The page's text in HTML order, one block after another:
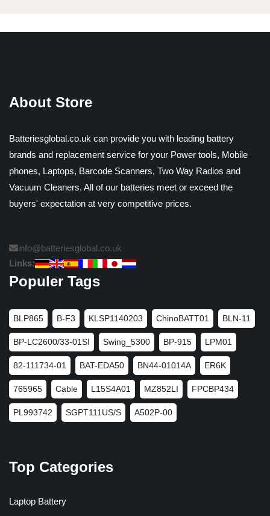
About Store
Batteriesglobal.co.uk can provide you with leading battery
brands and replacement service for your Power tools, Mobile
phones, Laptops, Barcode Scanners, Two Way Radios and
Vacuum Cleaners. All of our batteries meet or exceed the
buyers' expectation at very competitive prices.
info@batteriesglobal.co.uk
Links:
Populer Tags
BLP865 B-F3 KLSP1140203 ChinoBATT01 BLN-11
BP-LC2600/33-01SI Swing_5300 BP-915 LPM01
82-111734-01 BAT-EDA50 BN44-01014A ER6K
765965 Cable L15S4A01 MZ852LI FPCBP434
PL993742 SGPT111US/S A502P-00
Top Categories
Laptop Battery